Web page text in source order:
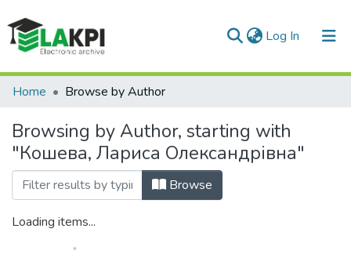
Log In (current)
Communities & Collections
All of DSpace
Home Browse by Author
Browsing by Author, starting with
"Кошева, Лариса Олександрівна"
Browse
Loading items...